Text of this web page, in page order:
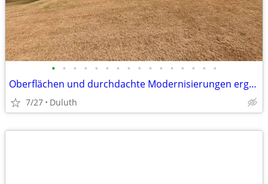
• • • • • • • • • • • • • • • •
Oberflächen und durchdachte Modernisierungen ergänzt wird. Die Küche geht fli
7/27 Duluth